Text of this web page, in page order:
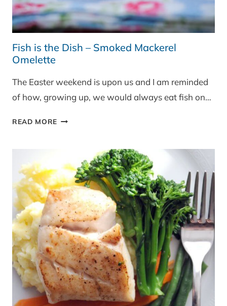
Fish is the Dish – Smoked Mackerel
Omelette
The Easter weekend is upon us and I am reminded
of how, growing up, we would always eat fish on…
READ MORE FISH
–
SMOKED
MACKEREL
OMELETTE